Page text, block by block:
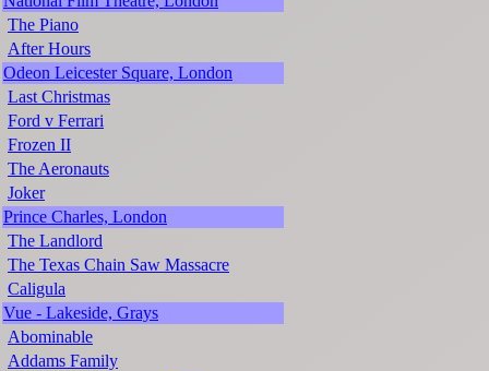
The Piano
After Hours
Odeon Leicester Square, London
Last Christmas
Ford v Ferrari
Frozen II
The Aeronauts
Joker
Prince Charles, London
The Landlord
The Texas Chain Saw Massacre
Caligula
Vue - Lakeside, Grays
Abominable
Addams Family